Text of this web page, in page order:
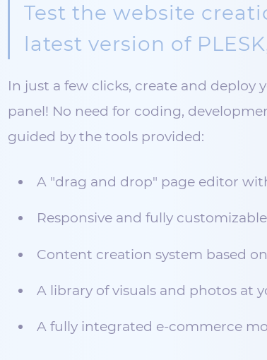
Test the website
latest version of
In just a few clicks, create and deploy
panel! No need for coding,
guided by the tools provided:
A "drag and drop" page editor
Responsive and fully
Content creation system based
A library of visuals and photos at
A fully integrated e-commerce